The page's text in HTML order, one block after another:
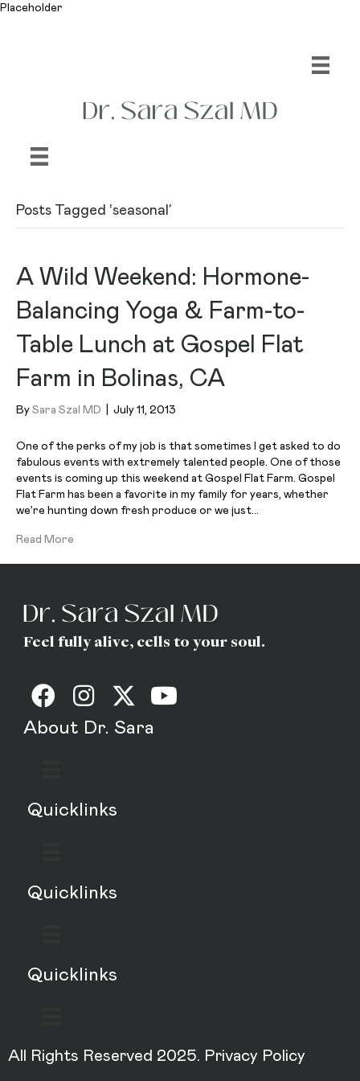
Placeholder
Posts Tagged ‘seasonal’
A Wild Weekend: Hormone-
Balancing Yoga & Farm-to-
Table Lunch at Gospel Flat
Farm in Bolinas, CA
By Sara Szal MD July 11, 2013
One of the perks of my job is that sometimes I get asked to do
fabulous events with extremely talented people. One of those
events is coming up this weekend at Gospel Flat Farm. Gospel
Flat Farm has been a favorite in my family for years, whether
we’re hunting down fresh produce or we just…
Read More
Feel fully alive, cells to your soul.
About Dr. Sara
Quicklinks
Quicklinks
Quicklinks
All Rights Reserved 2025. Privacy Policy